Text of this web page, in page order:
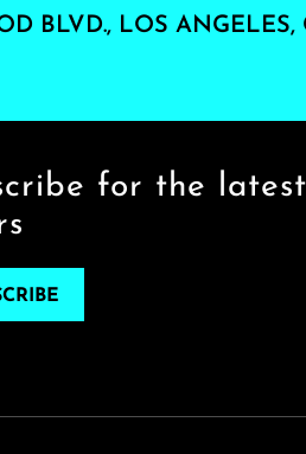
BLVD., LOS ANGELES,
for the